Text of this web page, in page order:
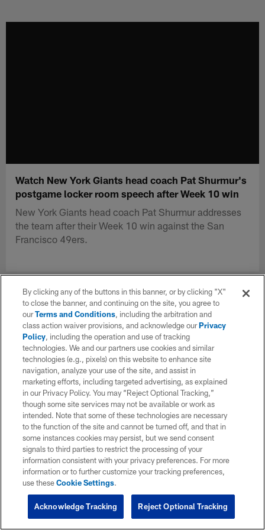
Watch New York Giants head coach Pat Shurmur's
postgame locker room speech after Week 10 win
New York Giants head coach Pat Shurmur addresses
the team after their Week 10 win against the San
Francisco 49ers.
By clicking any of the buttons in this banner, or by clicking "X"
to close the banner, and continuing on the site, you agree to
ourTerms and Conditions, including the arbitration and
class action waiver provisions, and acknowledge ourPrivacy
Policy, including the operation and use of tracking
technologies. We and our partners use cookies and similar
technologies (e.g., pixels) on this website to enhance site
navigation, analyze your use of the site, and assist in
marketing efforts, including targeted advertising, as explained
in our Privacy Policy. You may “Reject Optional Tracking,”
though some site services may not be available or work as
intended. Note that some of these technologies are necessary
to the function of the site and cannot be turned off, and that in
some instances cookies may persist, but we send consent
signals to third parties to restrict the processing of your
information consistent with your privacy preferences. For more
information or to further customize your tracking preferences,
use theseCookie Settings.
Reject Optional Tracking
Acknowledge Tracking